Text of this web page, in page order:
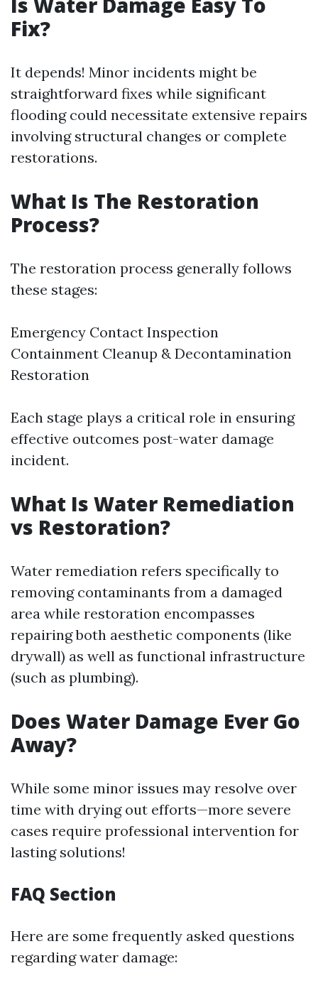
Fix?
It depends! Minor incidents might be
straightforward fixes while significant
flooding could necessitate extensive repairs
involving structural changes or complete
restorations.
What Is The Restoration
Process?
The restoration process generally follows
these stages:
Emergency Contact Inspection
Containment Cleanup & Decontamination
Restoration
Each stage plays a critical role in ensuring
effective outcomes post-water damage
incident.
What Is Water Remediation
vs Restoration?
Water remediation refers specifically to
removing contaminants from a damaged
area while restoration encompasses
repairing both aesthetic components (like
drywall) as well as functional infrastructure
(such as plumbing).
Does Water Damage Ever Go
Away?
While some minor issues may resolve over
time with drying out efforts—more severe
cases require professional intervention for
lasting solutions!
FAQ Section
Here are some frequently asked questions
regarding water damage: